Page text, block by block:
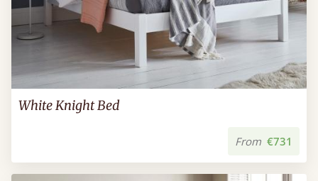
White Knight Bed
From €731